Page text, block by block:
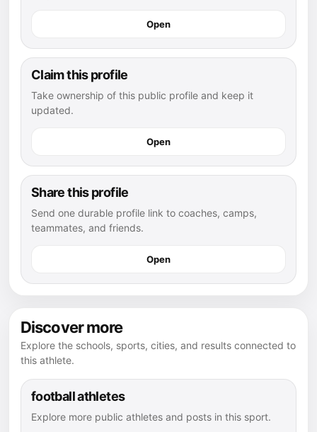
Open
Claim this profile
Take ownership of this public profile and keep it
updated.
Open
Share this profile
Send one durable profile link to coaches, camps,
teammates, and friends.
Open
Discover more
Explore the schools, sports, cities, and results connected to
this athlete.
football athletes
Explore more public athletes and posts in this sport.